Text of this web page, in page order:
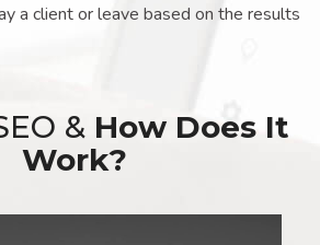
a client or leave based on the results
& How Does It
Work?